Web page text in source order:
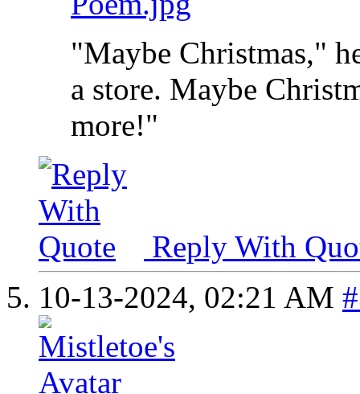
"Maybe Christmas,"
a store. Maybe
more!"
Reply With
10-13-2024, 02:21 AM